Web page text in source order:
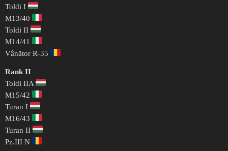
Toldi I
M13/40
Toldi II
M14/41
Vânător R-35
Rank II
Toldi IIA
M15/42
Turan I
M16/43
Turan II
Pz.III N